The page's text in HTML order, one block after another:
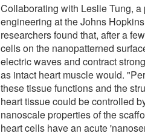
Collaborating with Leslie Tung,
engineering at the Johns
researchers found that, after a
cells on the nanopatterned
electric waves and contract
as intact heart muscle would.
these tissue functions and the
heart tissue could be controlled
nanoscale properties of the
heart cells have an acute